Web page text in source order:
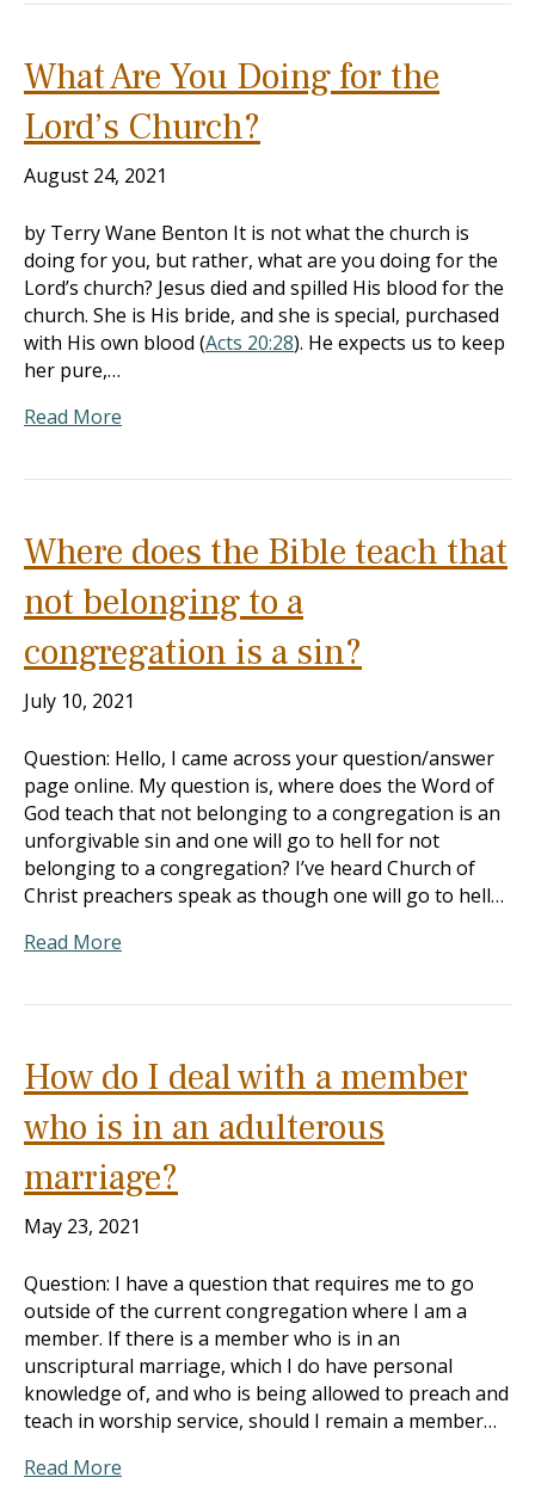
What Are You Doing for the
Lord’s Church?
August 24, 2021
by Terry Wane Benton It is not what the church is
doing for you, but rather, what are you doing for the
Lord’s church? Jesus died and spilled His blood for the
church. She is His bride, and she is special, purchased
with His own blood (Acts 20:28). He expects us to keep
her pure,…
Read More
Where does the Bible teach that
not belonging to a
congregation is a sin?
July 10, 2021
Question: Hello, I came across your question/answer
page online. My question is, where does the Word of
God teach that not belonging to a congregation is an
unforgivable sin and one will go to hell for not
belonging to a congregation? I’ve heard Church of
Christ preachers speak as though one will go to hell…
Read More
How do I deal with a member
who is in an adulterous
marriage?
May 23, 2021
Question: I have a question that requires me to go
outside of the current congregation where I am a
member. If there is a member who is in an
unscriptural marriage, which I do have personal
knowledge of, and who is being allowed to preach and
teach in worship service, should I remain a member…
Read More